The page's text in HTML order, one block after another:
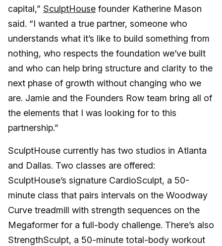
capital,” SculptHouse founder Katherine Mason
said. “I wanted a true partner, someone who
understands what it’s like to build something from
nothing, who respects the foundation we’ve built
and who can help bring structure and clarity to the
next phase of growth without changing who we
are. Jamie and the Founders Row team bring all of
the elements that I was looking for to this
partnership.”
SculptHouse currently has two studios in Atlanta
and Dallas. Two classes are offered:
SculptHouse’s signature CardioSculpt, a 50-
minute class that pairs intervals on the Woodway
Curve treadmill with strength sequences on the
Megaformer for a full-body challenge. There’s also
StrengthSculpt, a 50-minute total-body workout